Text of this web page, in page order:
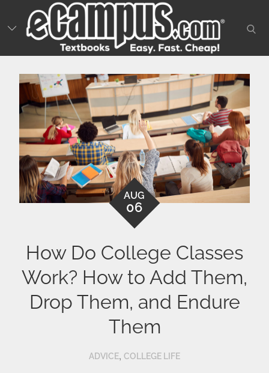
to
content
AUG
06
How Do College Classes
Work? How to Add Them,
Drop Them, and Endure
Them
ADVICE, COLLEGE LIFE